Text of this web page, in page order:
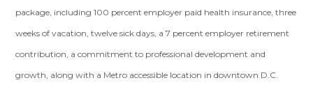
package, including 100 percent employer paid health insurance, three
weeks of vacation, twelve sick days, a 7 percent employer retirement
contribution, a commitment to professional development and
growth, along with a Metro accessible location in downtown D.C.